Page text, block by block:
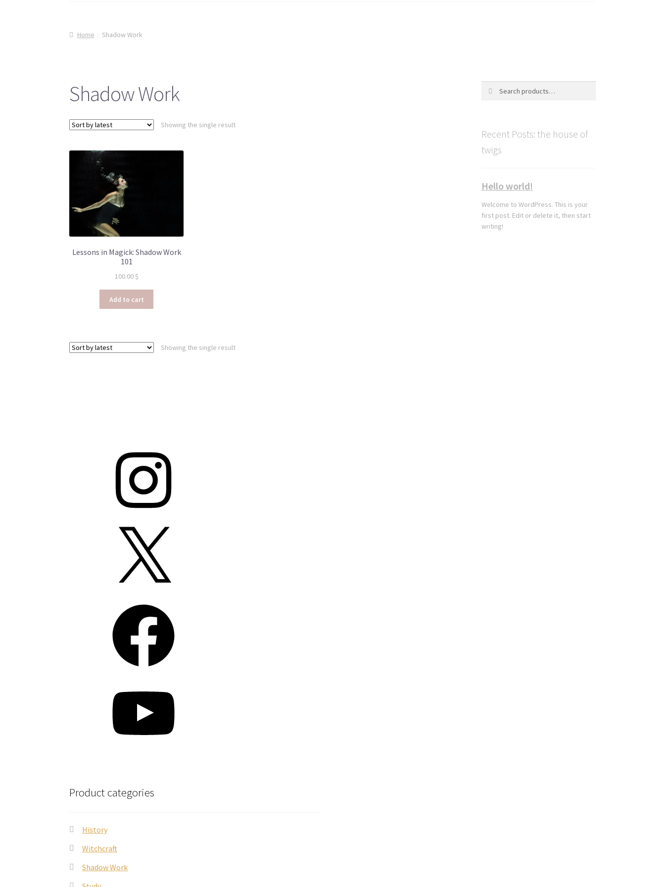
Home Shadow Work
Shadow Work
Showing the single result
Lessons in Magick: Shadow Work
101
100.00$
Add to cart
Showing the single result
Recent Posts: the house of
twigs
Hello world!
Welcome to WordPress. This is your
first post. Edit or delete it, then start
writing!
Product categories
History
Witchcraft
Shadow Work